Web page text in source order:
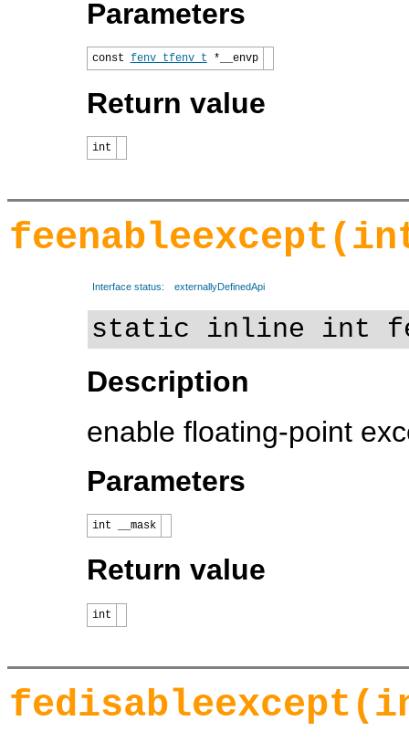
Parameters
const fenv_tfenv_t *__envp
Return value
int
Interface status: externallyDefinedApi
static inline int
Description
enable floating-point
Parameters
int __mask
Return value
int